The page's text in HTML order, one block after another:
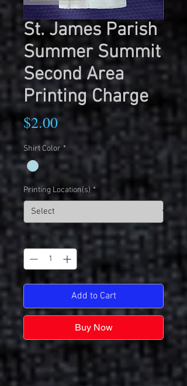
St. James Parish
Summer Summit
Second Area
Printing Charge
$2.00Price
Shirt Color *
Printing Location(s) *
Quantity *
Add to Cart
Buy Now